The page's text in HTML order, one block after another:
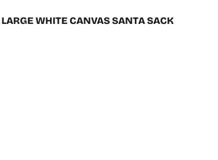
LARGE WHITE CANVAS SANTA SACK